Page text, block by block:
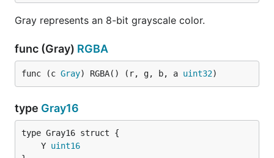
Gray represents an 8-bit grayscale color.
func (Gray) RGBA
func (c Gray) RGBA() (r, g, b, a uint32)
type Gray16
	Y
uint16